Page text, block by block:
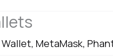
MetaMask,